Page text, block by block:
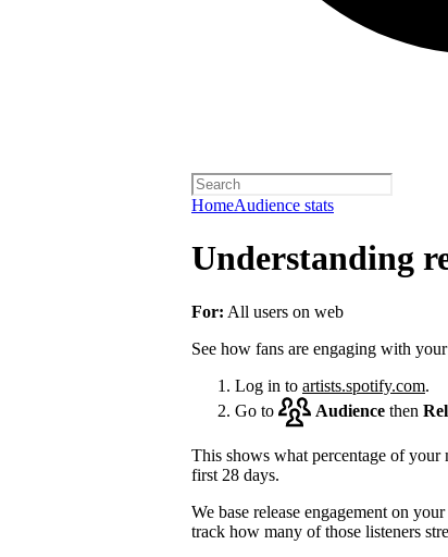
HomeAudience stats
Understanding
For: All users on web
See how fans are engaging with
Log in to artists.spotify.com.
Go to
Audience then
This shows what percentage of your
first 28 days.
We base release engagement on
track how many of those listeners